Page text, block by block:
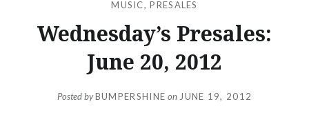
MUSIC,PRESALES
Wednesday’s Presales:
June 20, 2012
Posted byBUMPERSHINE on JUNE 19, 2012